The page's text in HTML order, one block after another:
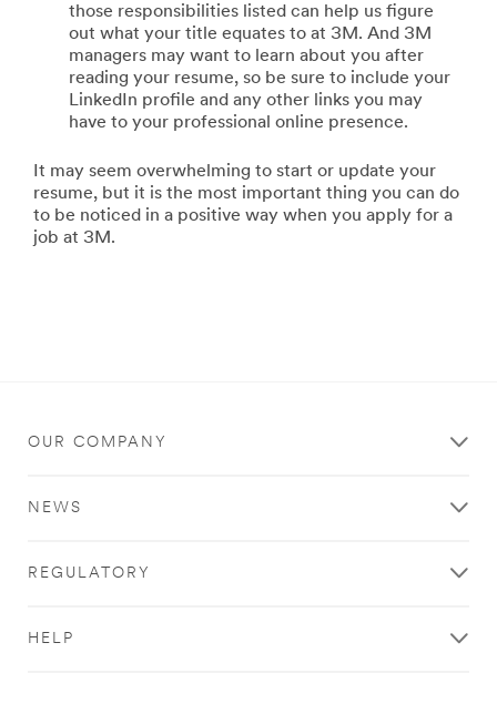
those responsibilities listed can help us figure
out what your title equates to at 3M. And 3M
managers may want to learn about you after
reading your resume, so be sure to include your
LinkedIn profile and any other links you may
have to your professional online presence.
It may seem overwhelming to start or update your
resume, but it is the most important thing you can do
to be noticed in a positive way when you apply for a
job at 3M.
OUR COMPANY
NEWS
REGULATORY
HELP